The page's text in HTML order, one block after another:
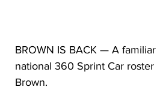
BROWN IS BACK — A
national 360 Sprint Car
Brown.